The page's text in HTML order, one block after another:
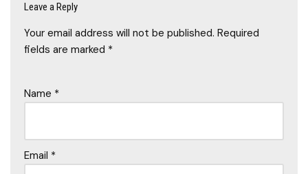
Leave a Reply
Your email address will not be published. Required
fields are marked *
Name *
Email *